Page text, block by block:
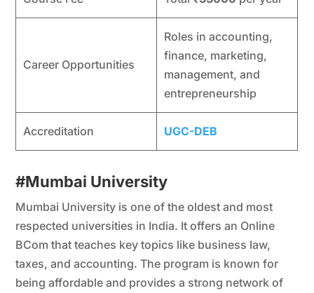
Career Opportunities
Roles in accounting,
finance, marketing,
management, and
entrepreneurship
Accreditation UGC-DEB
#Mumbai University
Mumbai University is one of the oldest and most
respected universities in India. It offers an Online
BCom that teaches key topics like business law,
taxes, and accounting. The program is known for
being affordable and provides a strong network of